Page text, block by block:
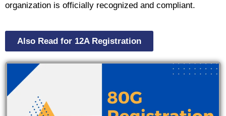
organization is officially recognized and compliant.
Also Read for 12A Registration